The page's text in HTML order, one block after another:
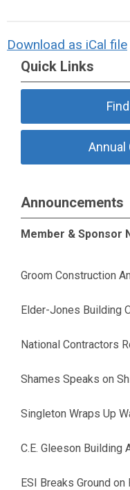
Download as iCal file
Quick Links
Announcements
Member & Sponsor
Groom Construction
Elder-Jones Building
National Contractors
Shames Speaks on
Singleton Wraps Up
C.E. Gleeson Building
ESI Breaks Ground